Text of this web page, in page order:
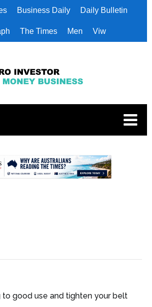
Business Daily Daily Bulletin
The Times Men Viw
to good use and tighten your belt